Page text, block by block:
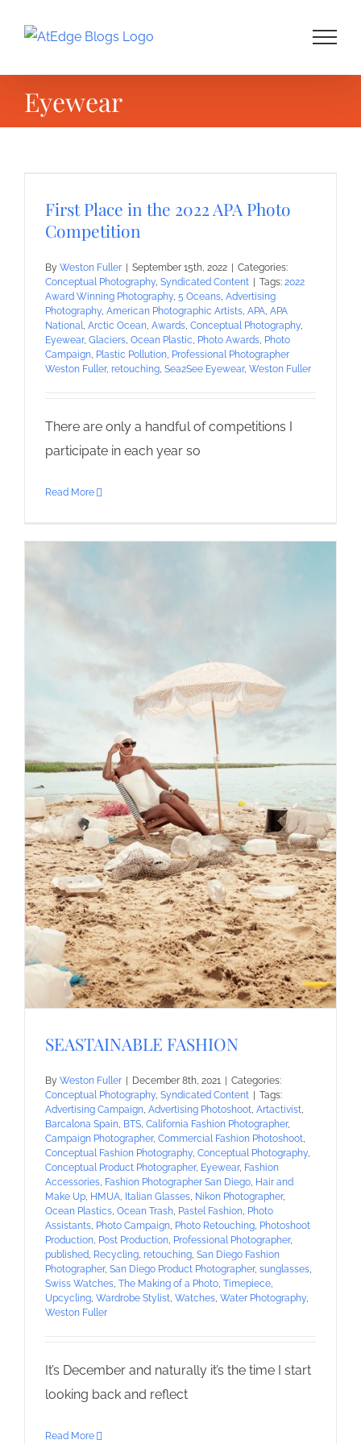
Eyewear
First Place in the 2022 APA Photo
Competition
By Weston Fuller September 15th, 2022
Categories:
Conceptual Photography, Syndicated Content Tags: 2022
Award Winning Photography, 5 Oceans, Advertising
Photography, American Photographic Artists, APA, APA
National, Arctic Ocean, Awards, Conceptual Photography,
Eyewear, Glaciers, Ocean Plastic, Photo Awards, Photo
Campaign, Plastic Pollution, Professional Photographer
Weston Fuller, retouching, Sea2See Eyewear, Weston Fuller
There are only a handful of competitions I
participate in each year so
Read More
SEASTAINABLE FASHION
By Weston Fuller December 8th, 2021
Categories:
Conceptual Photography, Syndicated Content
Tags:
Advertising Campaign, Advertising Photoshoot, Artactivist,
Barcalona Spain, BTS, California Fashion Photographer,
Campaign Photographer, Commercial Fashion Photoshoot,
Conceptual Fashion Photography, Conceptual Photography,
Conceptual Product Photographer, Eyewear, Fashion
Accessories, Fashion Photographer San Diego, Hair and
Make Up, HMUA, Italian Glasses, Nikon Photographer,
Ocean Plastics, Ocean Trash, Pastel Fashion, Photo
Assistants, Photo Campaign, Photo Retouching, Photoshoot
Production, Post Production, Professional Photographer,
published, Recycling, retouching, San Diego Fashion
Photographer, San Diego Product Photographer, sunglasses,
Swiss Watches, The Making of a Photo, Timepiece,
Upcycling, Wardrobe Stylist, Watches, Water Photography,
Weston Fuller
It’s December and naturally it’s the time I start
looking back and reflect
Read More